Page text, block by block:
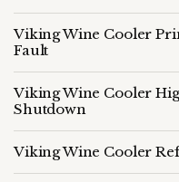
Viking Wine Cooler
Fault
Viking Wine Cooler
Shutdown
Viking Wine Cooler